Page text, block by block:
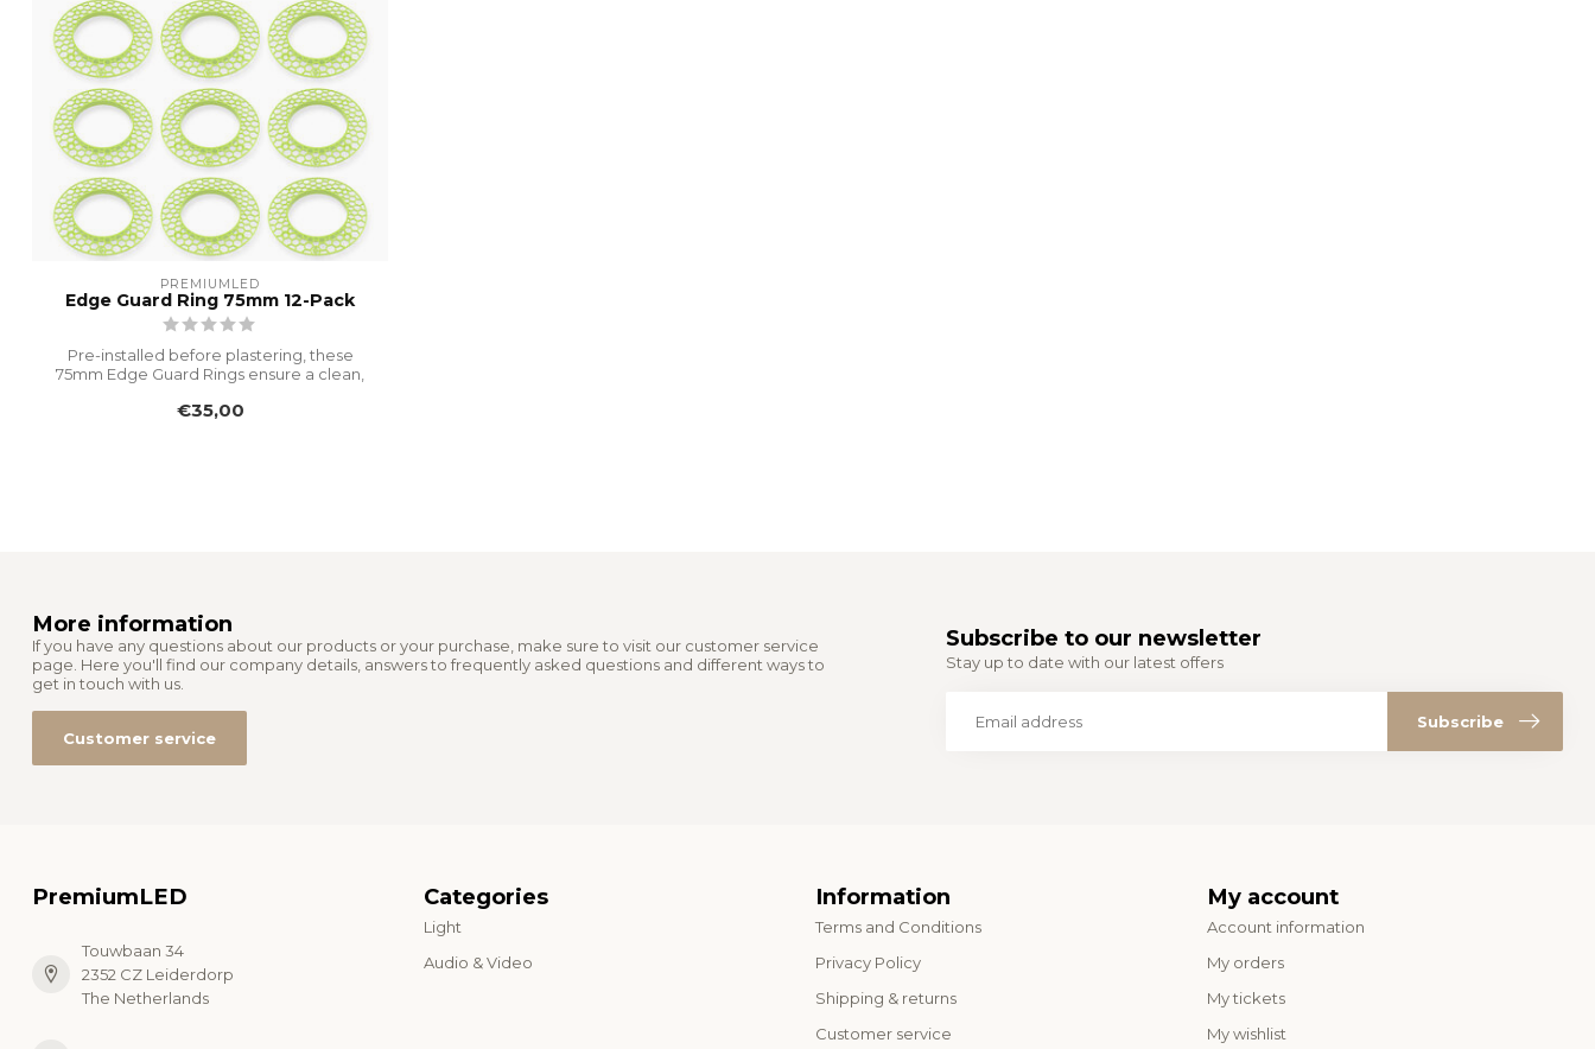
PREMIUMLED
Edge Guard Ring 75mm 12-Pack
Pre-installed before plastering, these
75mm Edge Guard Rings ensure a clean,
€35,00
More information
If you have any questions about our products or your purchase, make sure to visit our customer service
page. Here you'll find our company details, answers to frequently asked questions and different ways to
get in touch with us.
Customer service
Subscribe to our newsletter
Stay up to date with our latest offers
Subscribe
PremiumLED
Touwbaan 34
2352 CZ Leiderdorp
The Netherlands
Categories
Light
Audio & Video
Information
Terms and Conditions
Privacy Policy
Shipping & returns
Customer service
My account
Account information
My orders
My tickets
My wishlist